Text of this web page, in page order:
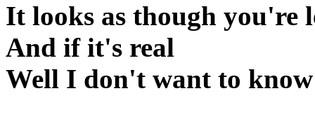
It looks as though you're
And if it's real
Well I don't want to know